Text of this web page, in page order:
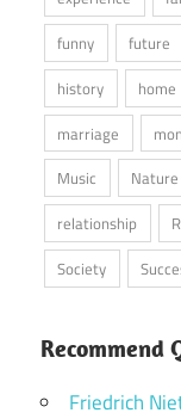
funny
future
history
home
marriage
Music
Nature
relationship
Society
Recommend
Friedrich